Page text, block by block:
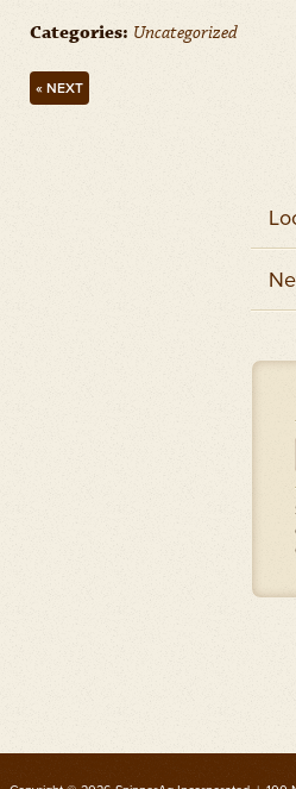
Categories: Uncategorized
« NEXT